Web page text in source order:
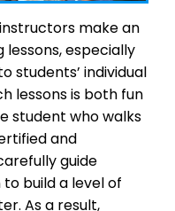
make an
especially
students’ individual
lessons is both fun
student who walks
and
guide
build a level of
As a result,